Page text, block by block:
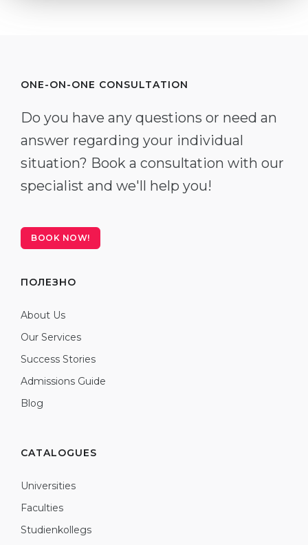
ONE-ON-ONE CONSULTATION
Do you have any questions or need an
answer regarding your individual
situation? Book a consultation with our
specialist and we'll help you!
BOOK NOW!
ПОЛЕЗНО
About Us
Our Services
Success Stories
Admissions Guide
Blog
CATALOGUES
Universities
Faculties
Studienkollegs